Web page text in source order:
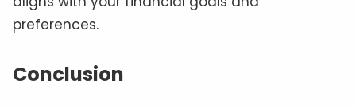
preferences.
Conclusion